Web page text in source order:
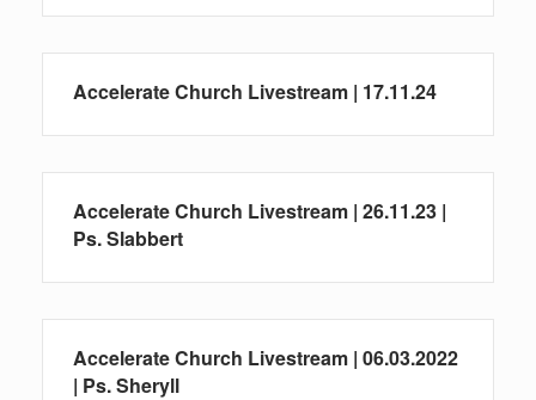
Accelerate Church Livestream | 17.11.24
Accelerate Church Livestream | 26.11.23 |
Ps. Slabbert
Accelerate Church Livestream | 06.03.2022
| Ps. Sheryll